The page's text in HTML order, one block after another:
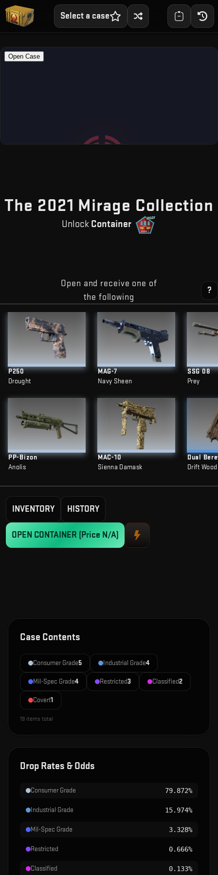
Select a case
The 2021 Mirage Collection
Unlock Container
Open and receive one of
the following
?
P250
Drought
PP-Bizon
Anolis
MAG-7
Navy Sheen
MAC-10
Sienna Damask
SSG 08
Prey
Dual
Drift Wood
INVENTORY HISTORY
OPEN CONTAINER (Price N/A)
Case Contents
Consumer Grade5 Industrial Grade4
Mil-Spec Grade4 Restricted3 Classified2
Covert1
19 items total
Drop Rates & Odds
Consumer Grade 79.872%
Industrial Grade 15.974%
Mil-Spec Grade 3.328%
Restricted 0.666%
Classified 0.133%